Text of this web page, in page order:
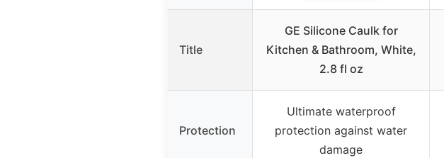
Title
GE Silicone Caulk for
Kitchen & Bathroom, White,
2.8 fl oz
Protection
Ultimate waterproof
protection against water
damage